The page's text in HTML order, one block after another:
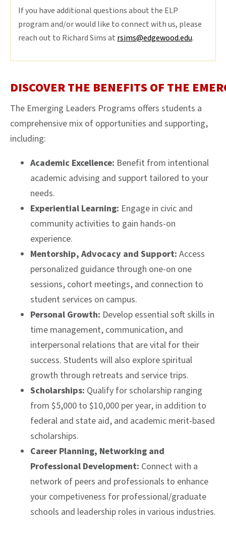
If you have additional questions about the ELP
program and/or would like to connect with us, please
reach out to Richard Sims at rsims@edgewood.edu.
DISCOVER THE BENEFITS OF THE
The Emerging Leaders Programs offers students a
comprehensive mix of opportunities and supporting,
including:
Academic Excellence: Benefit from intentional
academic advising and support tailored to your
needs.
Experiential Learning: Engage in civic and
community activities to gain hands-on
experience.
Mentorship, Advocacy and Support: Access
personalized guidance through one-on one
sessions, cohort meetings, and connection to
student services on campus.
Personal Growth: Develop essential soft skills in
time management, communication, and
interpersonal relations that are vital for their
success. Students will also explore spiritual
growth through retreats and service trips.
Scholarships: Qualify for scholarship ranging
from $5,000 to $10,000 per year, in addition to
federal and state aid, and academic merit-based
scholarships.
Career Planning, Networking and
Professional Development: Connect with a
network of peers and professionals to enhance
your competiveness for professional/graduate
schools and leadership roles in various industries.